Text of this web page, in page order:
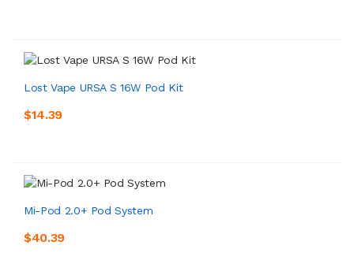
Lost Vape URSA S 16W Pod Kit
$14.39
Mi-Pod 2.0+ Pod System
$40.39